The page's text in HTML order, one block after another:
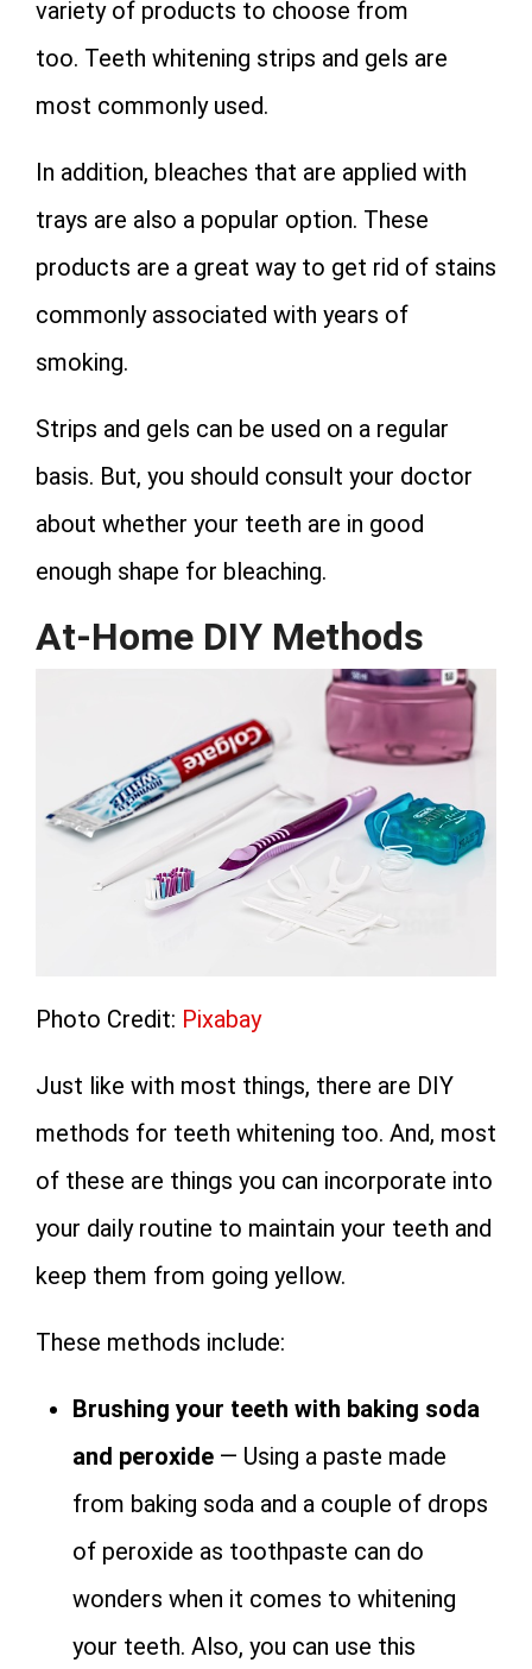
variety of products to choose from
too. Teeth whitening strips and gels are
most commonly used.
In addition, bleaches that are applied with
trays are also a popular option. These
products are a great way to get rid of stains
commonly associated with years of
smoking.
Strips and gels can be used on a regular
basis. But, you should consult your doctor
about whether your teeth are in good
enough shape for bleaching.
At-Home DIY Methods
Photo Credit: Pixabay
Just like with most things, there are DIY
methods for teeth whitening too. And, most
of these are things you can incorporate into
your daily routine to maintain your teeth and
keep them from going yellow.
These methods include:
Brushing your teeth with baking soda
and peroxide — Using a paste made
from baking soda and a couple of drops
of peroxide as toothpaste can do
wonders when it comes to whitening
your teeth. Also, you can use this